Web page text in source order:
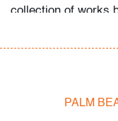
collection of works
collection is shown
PALM